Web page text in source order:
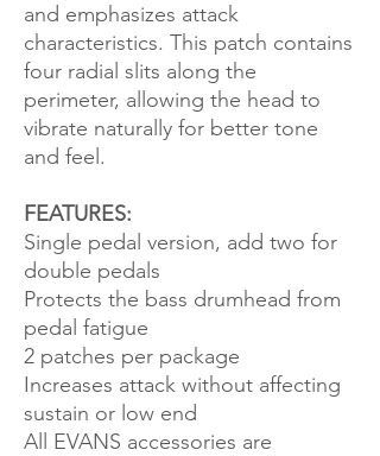
and emphasizes attack
characteristics. This patch contains
four radial slits along the
perimeter, allowing the head to
vibrate naturally for better tone
and feel.
FEATURES:
Single pedal version, add two for
double pedals
Protects the bass drumhead from
pedal fatigue
2 patches per package
Increases attack without affecting
sustain or low end
All EVANS accessories are